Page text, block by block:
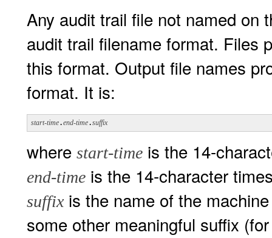
Any audit trail file not named on
audit trail filename format. Files
this format. Output file names
format. It is:
start-time.end-time.suffix
where start-time is the 14-
end-time is the 14-character
suffixis the name of the
some other meaningful suffix